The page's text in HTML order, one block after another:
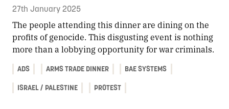
27th January 2025
The people attending this dinner are dining on the
profits of genocide. This disgusting event is nothing
more than a lobbying opportunity for war criminals.
ADS ARMS TRADE DINNER BAE SYSTEMS
ISRAEL / PALESTINE PROTEST